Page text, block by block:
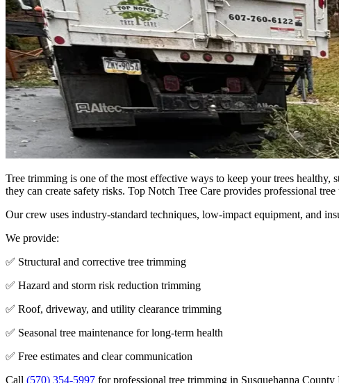
Tree trimming is one of the most effective ways to keep your trees
they can create safety risks. Top Notch Tree Care provides professional
Our crew uses industry-standard techniques, low-impact equipment, and
We provide:
✅ Structural and corrective tree trimming
✅ Hazard and storm risk reduction trimming
✅ Roof, driveway, and utility clearance trimming
✅ Seasonal tree maintenance for long-term health
✅ Free estimates and clear communication
Call (570) 354-5997 for professional tree trimming in Susquehanna County